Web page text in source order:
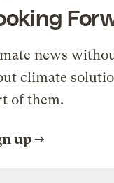
news
climate
of them.
up